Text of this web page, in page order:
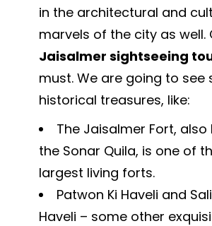
in the architectural and
marvels of the city as well.
Jaisalmer sightseeing
must. We are going to see
historical treasures, like:
The Jaisalmer Fort, also
the Sonar Quila, is one of
largest living forts.
Patwon Ki Haveli and
Haveli – some other